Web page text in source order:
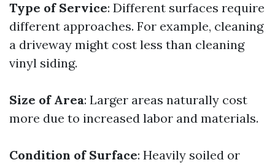
Type of Service: Different surfaces require
different approaches. For example, cleaning
a driveway might cost less than cleaning
vinyl siding.
Size of Area: Larger areas naturally cost
more due to increased labor and materials.
Condition of Surface: Heavily soiled or